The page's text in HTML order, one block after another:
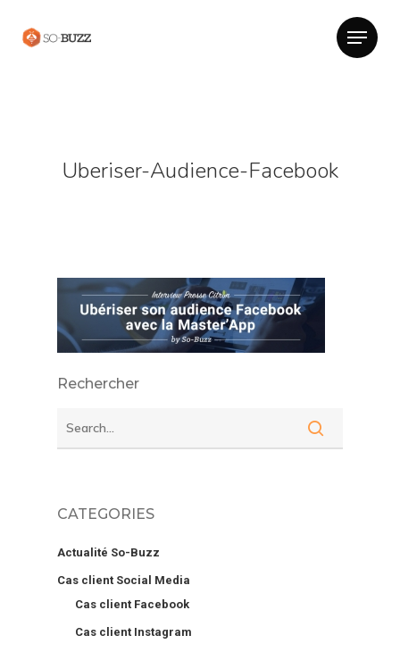
Uberiser-Audience-Facebook
Rechercher
CATEGORIES
Actualité So-Buzz
Cas client Social Media
Cas client Facebook
Cas client Instagram